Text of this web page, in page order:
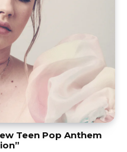
Teen Pop Anthem